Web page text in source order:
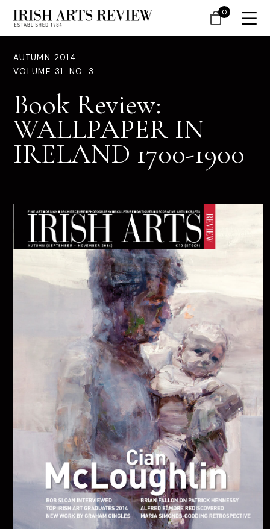
AUTUMN 2014
VOLUME 31. NO. 3
Book Review:
WALLPAPER IN
IRELAND 1700-1900
0